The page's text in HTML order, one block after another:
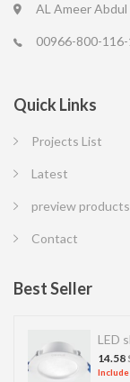
AL Ameer Abdul
00966-800-
Quick Links
Projects List
Latest
preview products
Contact
Best Seller
LED
14.58
Include